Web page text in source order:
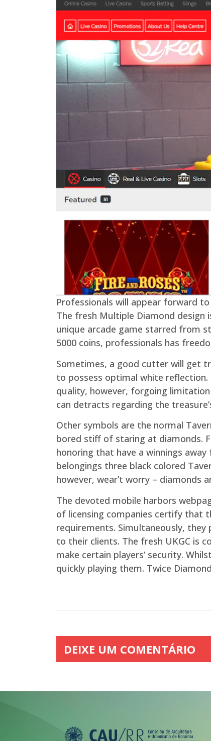
Professionals will appear forward
The fresh Multiple Diamond design
unique arcade game starred from
5000 coins, professionals has
Sometimes, a good cutter will get
to possess optimal white
quality, however, forgoing
can detracts regarding the
Other symbols are the normal
bored stiff of staring at diamonds.
honoring that have a winnings
belongings three black colored
however, wear’t worry – diamonds
The devoted mobile harbors
of licensing companies certify that
requirements. Simultaneously,
to their clients. The fresh UKGC is
make certain players’ security.
quickly playing them. Twice
DEIXE UM COMENTÁRIO